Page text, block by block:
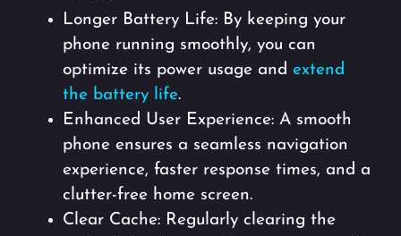
Longer Battery Life: By keeping your
phone running smoothly, you can
optimize its power usage and extend
the battery life.
Enhanced User Experience: A smooth
phone ensures a seamless navigation
experience, faster response times, and a
clutter-free home screen.
Clear Cache: Regularly clearing the